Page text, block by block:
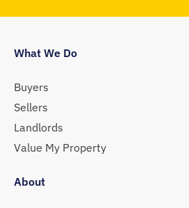
What We Do
Buyers
Sellers
Landlords
Value My Property
About